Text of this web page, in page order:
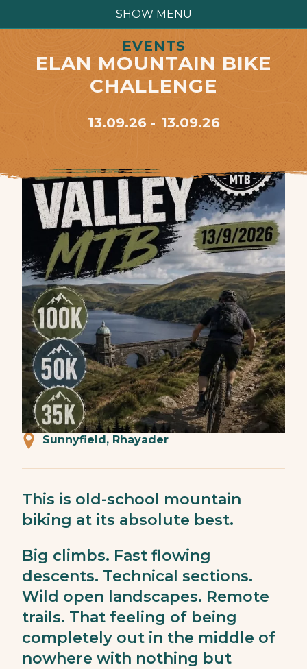
SHOW MENU
EVENTS
ELAN MOUNTAIN BIKE
CHALLENGE
13.09.26 13.09.26
Sunnyfield, Rhayader
This is old-school mountain
biking at its absolute best.
Big climbs. Fast flowing
descents. Technical sections.
Wild open landscapes. Remote
trails. That feeling of being
completely out in the middle of
nowhere with nothing but